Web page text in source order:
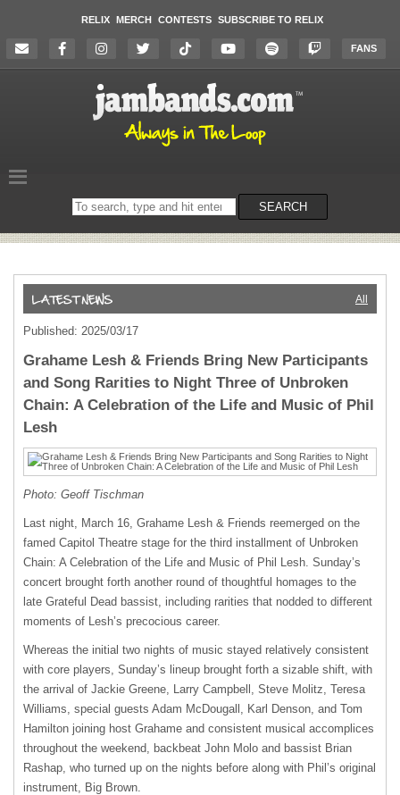
RELIX MERCH CONTESTS SUBSCRIBE TO RELIX
FANS
Search
on
SEARCH
All
Published: 2025/03/17
Grahame Lesh & Friends Bring New Participants
and Song Rarities to Night Three of Unbroken
Chain: A Celebration of the Life and Music of Phil
Lesh
Photo: Geoff Tischman
Last night, March 16, Grahame Lesh & Friends reemerged on the
famed Capitol Theatre stage for the third installment of Unbroken
Chain: A Celebration of the Life and Music of Phil Lesh. Sunday’s
concert brought forth another round of thoughtful homages to the
late Grateful Dead bassist, including rarities that nodded to different
moments of Lesh’s precocious career.
Whereas the initial two nights of music stayed relatively consistent
with core players, Sunday’s lineup brought forth a sizable shift, with
the arrival of Jackie Greene, Larry Campbell, Steve Molitz, Teresa
Williams, special guests Adam McDougall, Karl Denson, and Tom
Hamilton joining host Grahame and consistent musical accomplices
throughout the weekend, backbeat John Molo and bassist Brian
Rashap, who turned up on the nights before along with Phil’s original
instrument, Big Brown.